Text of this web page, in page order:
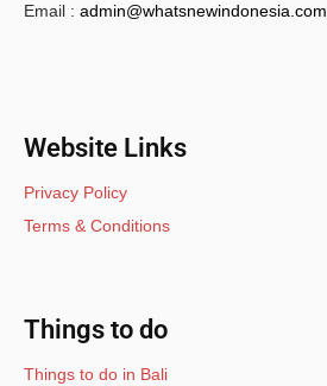
Email : admin@whatsnewindonesia.com
Website Links
Privacy Policy
Terms & Conditions
Things to do
Things to do in Bali